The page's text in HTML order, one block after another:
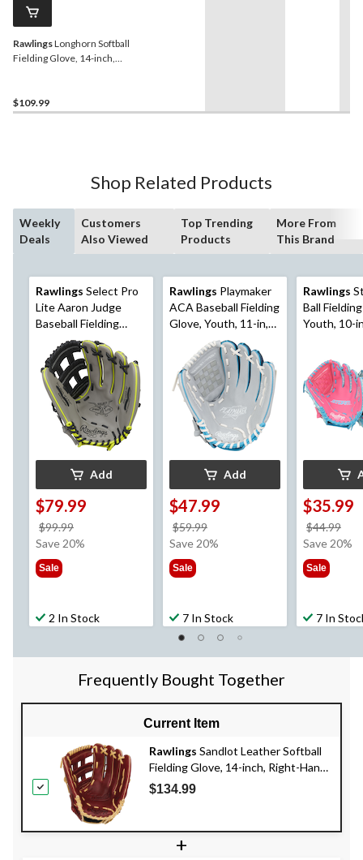
RawlingsLonghorn Softball
Fielding Glove, 14-inch,
$109.99
Shop Related Products
Weekly
Deals
Customers
Also Viewed
Top Trending
Products
More From
This Brand
Rawlings Select Pro
Lite Aaron Judge
Baseball Fielding
Glove, Youth, 12-in,
Right-Hand Throw,
Grey
Add
$79.99
$99.99
was
Save 20%
Sale
2 In Stock
Rawlings Playmaker
ACA Baseball Fielding
Glove, Youth, 11-in,
Right-Hand Throw,
Blue
Add
$47.99
$59.99
was
Save 20%
Sale
7 In Stock
Rawlings
Ball
Youth, 10-
$35.99
$44.99
was
Save 20%
Sale
7 In
Frequently Bought Together
Current Item
Rawlings Sandlot Leather Softball
Fielding Glove, 14-inch, Right-Hand
Throw
$134.99
+